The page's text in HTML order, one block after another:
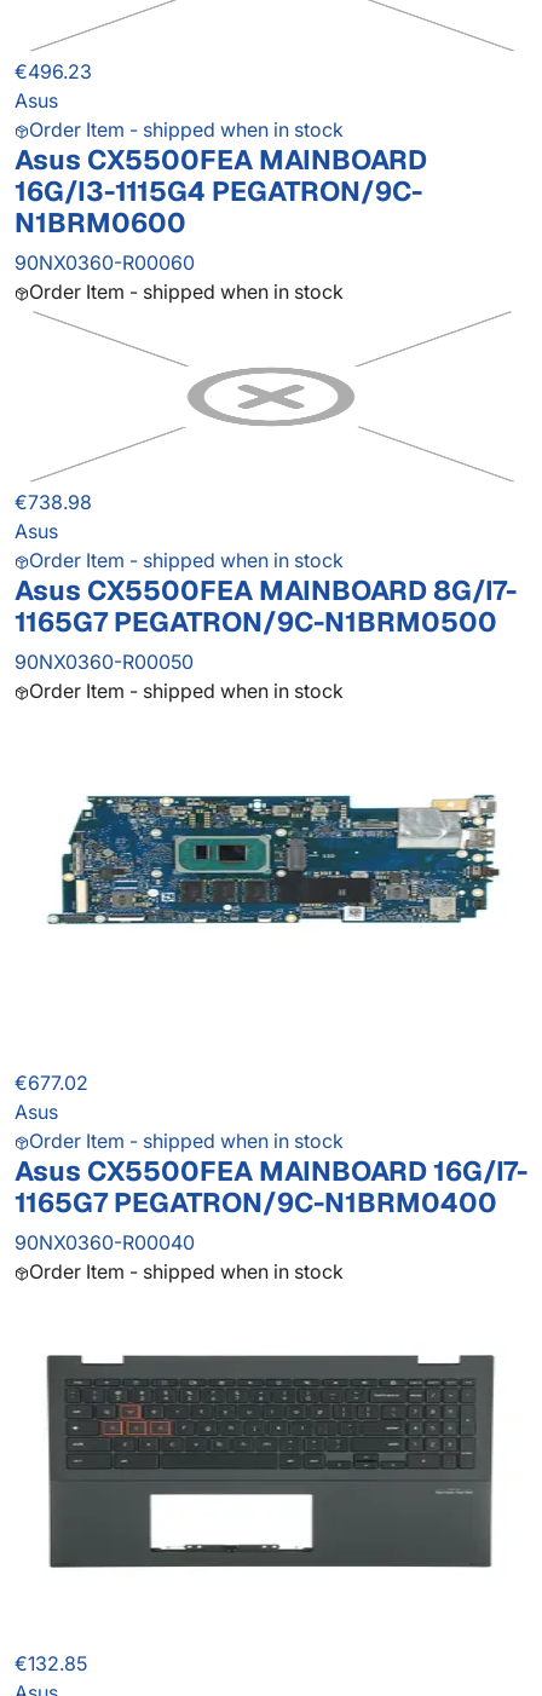
€496.23
Asus
Order Item - shipped when in stock
Asus CX5500FEA MAINBOARD
16G/I3-1115G4 PEGATRON/9C-
N1BRM0600
90NX0360-R00060
Order Item - shipped when in stock
€738.98
Asus
Order Item - shipped when in stock
Asus CX5500FEA MAINBOARD 8G/I7-
1165G7 PEGATRON/9C-N1BRM0500
90NX0360-R00050
Order Item - shipped when in stock
€677.02
Asus
Order Item - shipped when in stock
Asus CX5500FEA MAINBOARD 16G/I7-
1165G7 PEGATRON/9C-N1BRM0400
90NX0360-R00040
Order Item - shipped when in stock
€132.85